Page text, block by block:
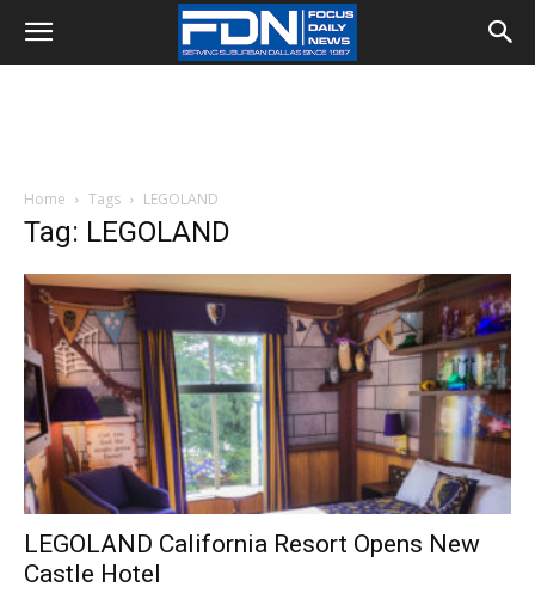
Home Tags LEGOLAND
Tag: LEGOLAND
LEGOLAND California Resort Opens New
Castle Hotel